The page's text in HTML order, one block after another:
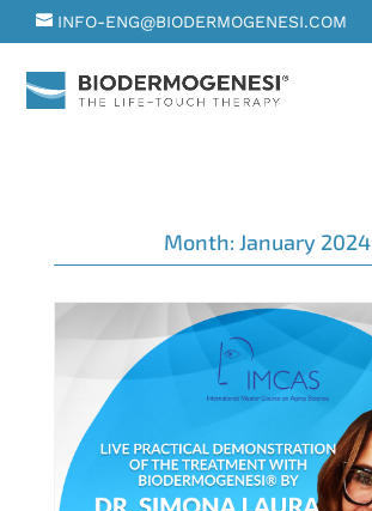
INFO-ENG@BIODERMOGENESI.COM
Month: January 2024